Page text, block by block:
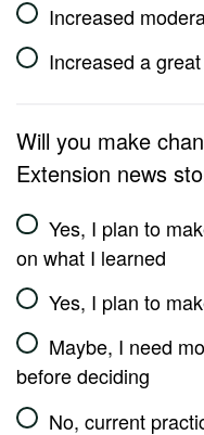
Increased
Increased a
Will you make
Extension news
Yes, I plan to
on what I learned
Yes, I plan to
Maybe, I need
before deciding
No, current